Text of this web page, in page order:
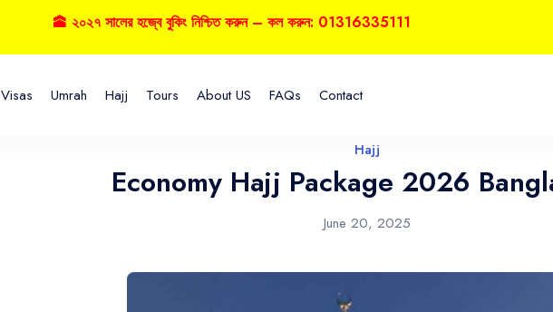
Visas Umrah Hajj Tours About US FAQs Contact
Hajj
Economy Hajj Package 2026
June 20, 2025
🕋 ২০২৭ সালের হজ্বে বুকিং নিশ্চিত করুন – কল করুন: 01316335111